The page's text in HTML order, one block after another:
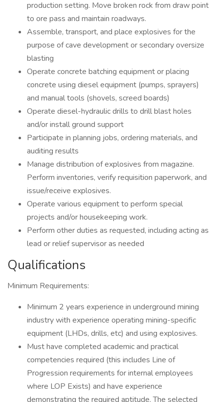
production setting. Move broken rock from draw point
to ore pass and maintain roadways.
Assemble, transport, and place explosives for the
purpose of cave development or secondary oversize
blasting
Operate concrete batching equipment or placing
concrete using diesel equipment (pumps, sprayers)
and manual tools (shovels, screed boards)
Operate diesel-hydraulic drills to drill blast holes
and/or install ground support
Participate in planning jobs, ordering materials, and
auditing results
Manage distribution of explosives from magazine.
Perform inventories, verify requisition paperwork, and
issue/receive explosives.
Operate various equipment to perform special
projects and/or housekeeping work.
Perform other duties as requested, including acting as
lead or relief supervisor as needed
Qualifications
Minimum Requirements:
Minimum 2 years experience in underground mining
industry with experience operating mining-specific
equipment (LHDs, drills, etc) and using explosives.
Must have completed academic and practical
competencies required (this includes Line of
Progression requirements for internal employees
where LOP Exists) and have experience
demonstrating the required aptitude. The selected